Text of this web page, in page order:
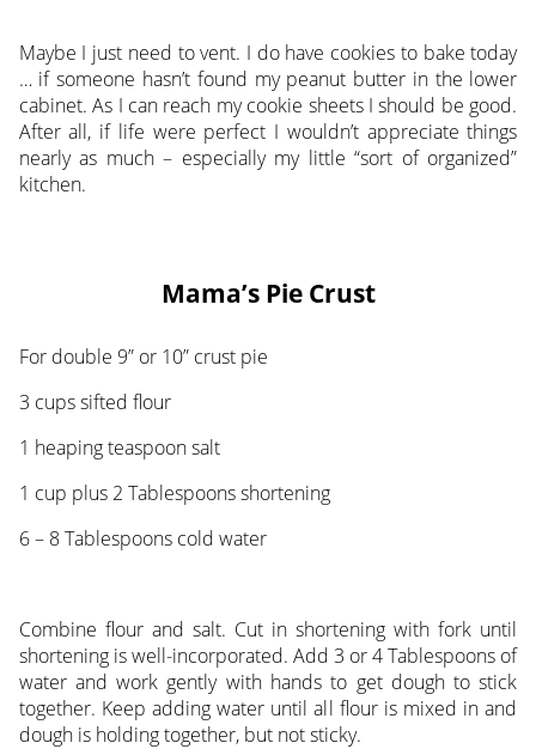
Maybe I just need to vent. I do have cookies to bake today
… if someone hasn’t found my peanut butter in the lower
cabinet. As I can reach my cookie sheets I should be good.
After all, if life were perfect I wouldn’t appreciate things
nearly as much – especially my little “sort of organized”
kitchen.
Mama’s Pie Crust
For double 9” or 10” crust pie
3 cups sifted flour
1 heaping teaspoon salt
1 cup plus 2 Tablespoons shortening
6 – 8 Tablespoons cold water
Combine flour and salt. Cut in shortening with fork until
shortening is well-incorporated. Add 3 or 4 Tablespoons of
water and work gently with hands to get dough to stick
together. Keep adding water until all flour is mixed in and
dough is holding together, but not sticky.